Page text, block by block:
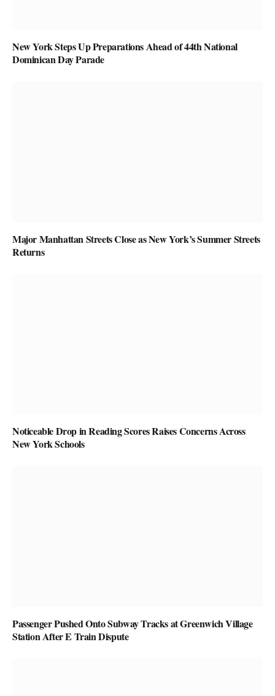
New York Steps Up Preparations Ahead of 44th National
Dominican Day Parade
Major Manhattan Streets Close as New York’s Summer Streets
Returns
Noticeable Drop in Reading Scores Raises Concerns Across
New York Schools
Passenger Pushed Onto Subway Tracks at Greenwich Village
Station After E Train Dispute